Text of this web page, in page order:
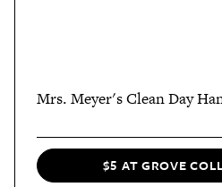
Mrs. Meyer's Clean Day
$5 AT GROVE